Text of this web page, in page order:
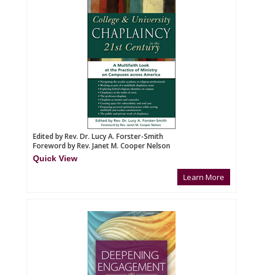
Edited by Rev. Dr. Lucy A. Forster-Smith
Foreword by Rev. Janet M. Cooper Nelson
Quick View
Learn More